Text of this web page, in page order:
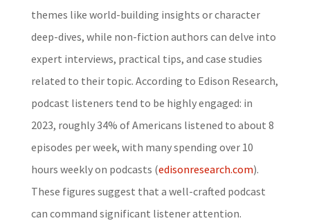
themes like world-building insights or character
deep-dives, while non-fiction authors can delve into
expert interviews, practical tips, and case studies
related to their topic. According to Edison Research,
podcast listeners tend to be highly engaged: in
2023, roughly 34% of Americans listened to about 8
episodes per week, with many spending over 10
hours weekly on podcasts (edisonresearch.com).
These figures suggest that a well-crafted podcast
can command significant listener attention.